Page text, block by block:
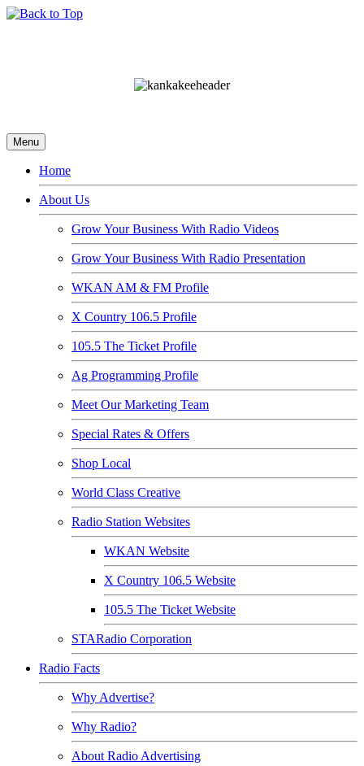
Menu
Home
About Us
Grow Your Business With Radio Videos
Grow Your Business With Radio Presentation
WKAN AM & FM Profile
X Country 106.5 Profile
105.5 The Ticket Profile
Ag Programming Profile
Meet Our Marketing Team
Special Rates & Offers
Shop Local
World Class Creative
Radio Station Websites
WKAN Website
X Country 106.5 Website
105.5 The Ticket Website
STARadio Corporation
Radio Facts
Why Advertise?
Why Radio?
About Radio Advertising